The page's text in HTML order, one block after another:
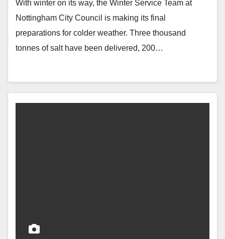
With winter on its way, the Winter Service Team at
Nottingham City Council is making its final
preparations for colder weather. Three thousand
tonnes of salt have been delivered, 200…